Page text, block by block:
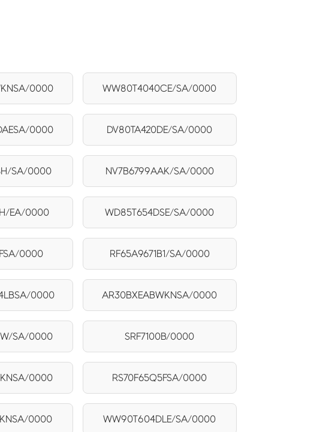
0000 WW80T4040CE/SA/0000
0000 DV80TA420DE/SA/0000
SA/0000 NV7B6799AAK/SA/0000
EA/0000 WD85T654DSE/SA/0000
0000 RF65A9671B1/SA/0000
0000 AR30BXEABWKNSA/0000
SA/0000 SRF7100B/0000
0000 RS70F65Q5FSA/0000
0000 WW90T604DLE/SA/0000